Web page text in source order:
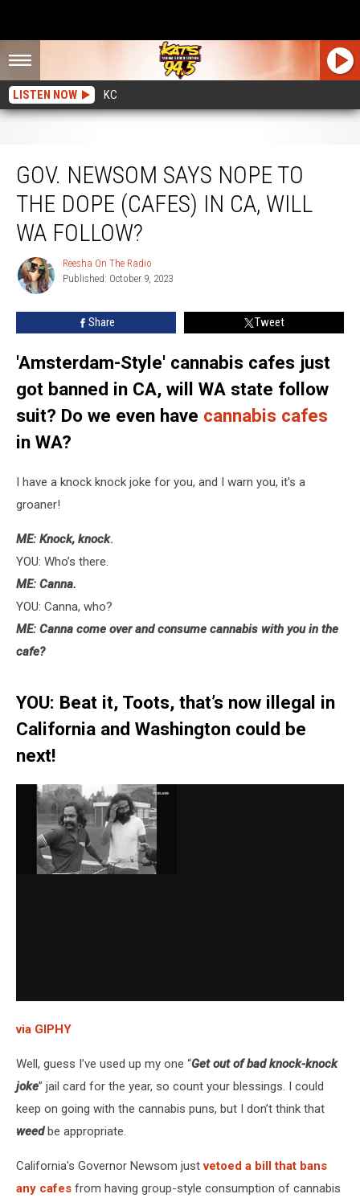
LISTEN NOW KC
GOV. NEWSOM SAYS NOPE TO
THE DOPE (CAFES) IN CA, WILL
WA FOLLOW?
Reesha
On
The
Radio
Reesha On The Radio
Published: October 9, 2023
Share Tweet
'Amsterdam-Style' cannabis cafes just
got banned in CA, will WA state follow
suit? Do we even have cannabis cafes
in WA?
I have a knock knock joke for you, and I warn you, it's a
groaner!
ME: Knock, knock.
YOU: Who’s there.
ME: Canna.
YOU: Canna, who?
ME: Canna come over and consume cannabis with you in the
cafe?
YOU: Beat it, Toots, that’s now illegal in
California and Washington could be
next!
via GIPHY
Well, guess I’ve used up my one “Get out of bad knock-knock
joke” jail card for the year, so count your blessings. I could
keep on going with the cannabis puns, but I don’t think that
weedbe appropriate.
California's Governor Newsom justvetoed a bill that bans
any cafes from having group-style consumption of cannabis